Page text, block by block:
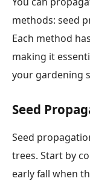
methods: seed
Each method
making it
your gardening
Seed
Seed
trees. Start by
early fall when